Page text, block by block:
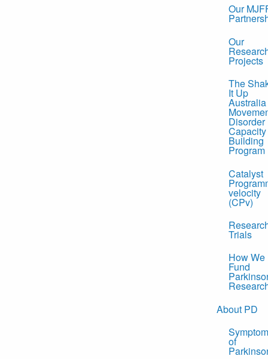
Our
Our
Projects
The
It Up
Australia
Disorder
Capacity
Building
Program
Catalyst
velocity
(CPv)
Trials
How We
Fund
About PD
of